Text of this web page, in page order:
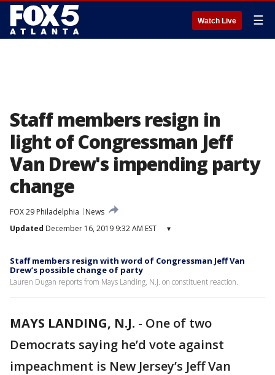
Watch Live ☰
Staff members resign in
light of Congressman Jeff
Van Drew's impending party
change
FOX 29 Philadelphia
News
Updated December 16, 2019 9:32 AM EST ▾
Staff members resign with word of Congressman Jeff Van
Drew’s possible change of party
Lauren Dugan reports from Mays Landing, N.J. on constituent reaction.
MAYS LANDING, N.J. - One of two
Democrats saying he’d vote against
impeachment is New Jersey’s Jeff Van